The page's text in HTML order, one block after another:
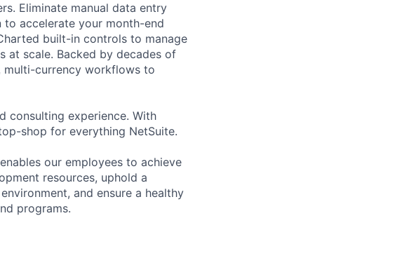
Eliminate manual data entry
accelerate your month-end
built-in controls to manage
at scale. Backed by decades of
multi-currency workflows to
consulting experience. With
shop for everything NetSuite.
our employees to achieve
resources, uphold a
and ensure a healthy
programs.